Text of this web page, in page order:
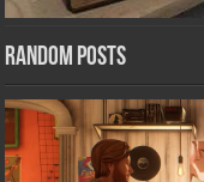
Random Posts